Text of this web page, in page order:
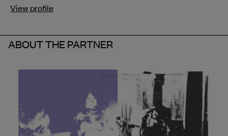
View profile
ABOUT THE PARTNER